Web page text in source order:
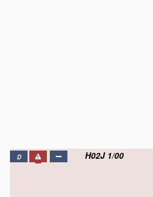
D H02J 1/00